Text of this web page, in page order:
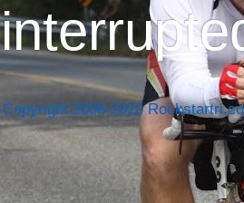
Copyright 2008-2020